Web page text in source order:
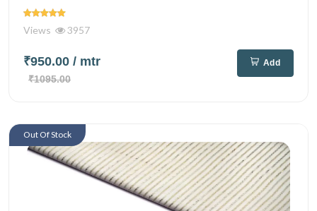
Views 3957
₹950.00 / mtr
₹1095.00
Add
Out Of Stock